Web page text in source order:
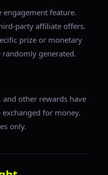
engagement feature.
party affiliate offers.
prize or monetary
randomly generated.
other rewards have
for money.
only.